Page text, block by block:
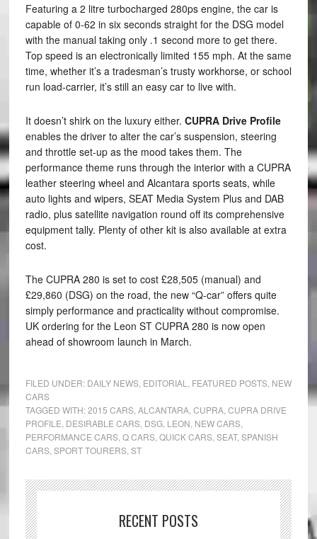
Featuring a 2 litre turbocharged 280ps engine, the car is
capable of 0-62 in six seconds straight for the DSG model
with the manual taking only .1 second more to get there.
Top speed is an electronically limited 155 mph. At the same
time, whether it’s a tradesman’s trusty workhorse, or school
run load-carrier, it’s still an easy car to live with.
It doesn’t shirk on the luxury either. CUPRA Drive Profile
enables the driver to alter the car’s suspension, steering
and throttle set-up as the mood takes them. The
performance theme runs through the interior with a CUPRA
leather steering wheel and Alcantara sports seats, while
auto lights and wipers, SEAT Media System Plus and DAB
radio, plus satellite navigation round off its comprehensive
equipment tally. Plenty of other kit is also available at extra
cost.
The CUPRA 280 is set to cost £28,505 (manual) and
£29,860 (DSG) on the road, the new “Q-car” offers quite
simply performance and practicality without compromise.
UK ordering for the Leon ST CUPRA 280 is now open
ahead of showroom launch in March.
FILED UNDER: DAILY NEWS, EDITORIAL FEATURED POSTS, NEW
CARS
TAGGED WITH:2015 CARS, ALCANTARA, CUPRA, CUPRA DRIVE
PROFILE DESIRABLE CARS, DSG, LEON NEW CARS,
PERFORMANCE CARS, Q CARS, QUICK CARS, SEAT, SPANISH
CARS, SPORT TOURERS, ST
RECENT POSTS